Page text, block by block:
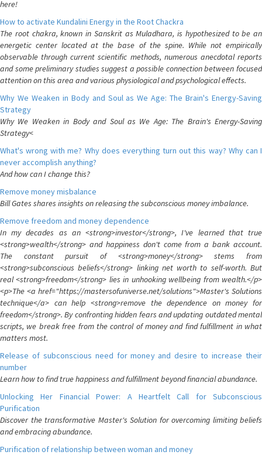
here!
How to activate Kundalini Energy in the Root Chackra
The root chakra, known in Sanskrit as Muladhara, is hypothesized to be an
energetic center located at the base of the spine. While not empirically
observable through current scientific methods, numerous anecdotal reports
and some preliminary studies suggest a possible connection between focused
attention on this area and various physiological and psychological effects.
Why We Weaken in Body and Soul as We Age: The Brain's Energy-Saving
Strategy
Why We Weaken in Body and Soul as We Age: The Brain's Energy-Saving
Strategy<
What's wrong with me? Why does everything turn out this way? Why can I
never accomplish anything?
And how can I change this?
Remove money misbalance
Bill Gates shares insights on releasing the subconscious money imbalance.
Remove freedom and money dependence
In my decades as an <strong>investor</strong>, I've learned that true
<strong>wealth</strong> and happiness don't come from a bank account.
The constant pursuit of <strong>money</strong> stems from
<strong>subconscious beliefs</strong> linking net worth to self-worth. But
real <strong>freedom</strong> lies in unhooking wellbeing from wealth.</p>
<p>The <a href="https://mastersofuniverse.net/solutions">Master's Solutions
technique</a> can help <strong>remove the dependence on money for
freedom</strong>. By confronting hidden fears and updating outdated mental
scripts, we break free from the control of money and find fulfillment in what
matters most.
Release of subconscious need for money and desire to increase their
number
Learn how to find true happiness and fulfillment beyond financial abundance.
Unlocking Her Financial Power: A Heartfelt Call for Subconscious
Purification
Discover the transformative Master's Solution for overcoming limiting beliefs
and embracing abundance.
Purification of relationship between woman and money